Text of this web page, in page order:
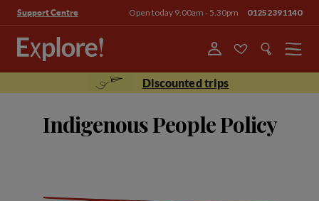
Support Centre Open today 9.00am - 5.30pm 01252391140
Menu
Discounted trips
Indigenous People Policy